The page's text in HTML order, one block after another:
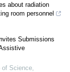
about radiation
room personnel
Submissions
Science,